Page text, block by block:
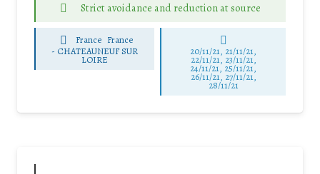
Strict avoidance and reduction at source
France France
- CHATEAUNEUF SUR
LOIRE
20/11/21, 21/11/21,
22/11/21, 23/11/21,
24/11/21, 25/11/21,
26/11/21, 27/11/21,
28/11/21